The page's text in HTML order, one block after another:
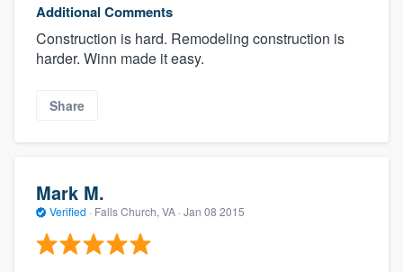
Additional Comments
Construction is hard. Remodeling construction is
harder. Winn made it easy.
Share
Mark M.
Verified · Falls Church, VA · Jan 08 2015